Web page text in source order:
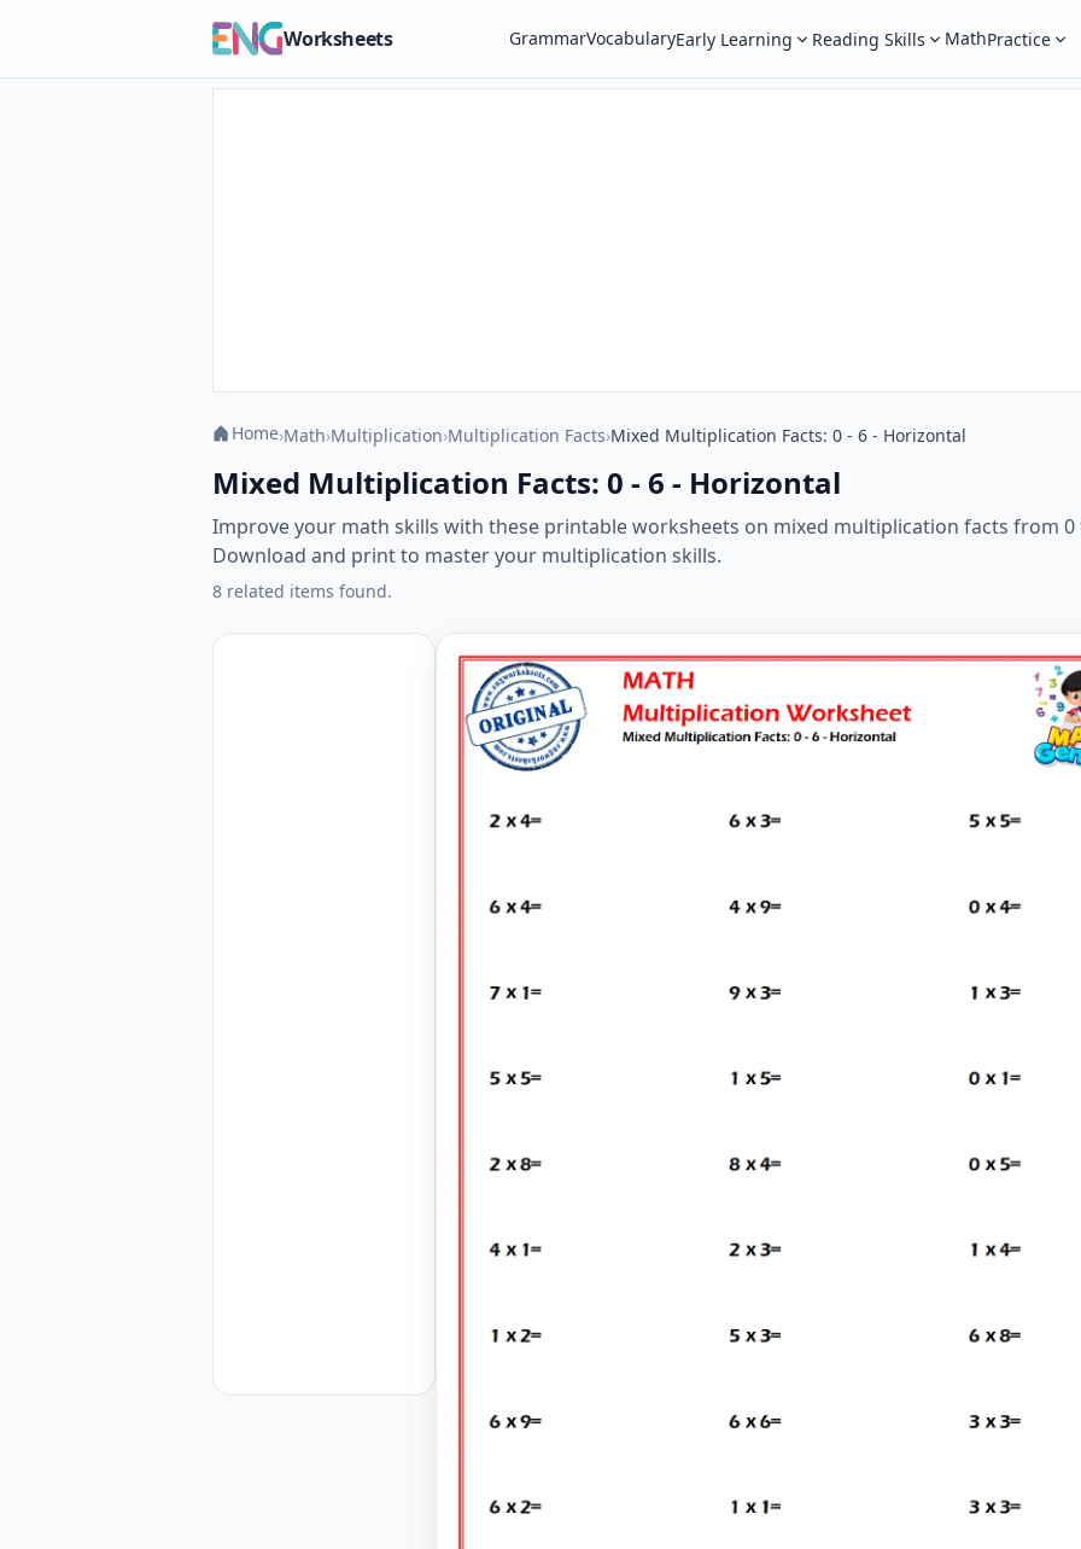
Worksheets GrammarVocabularyEarly Learning Reading Skills MathPractice
Home›Math›Multiplication›Multiplication Facts›Mixed Multiplication Facts: 0 - 6 - Horizontal
Mixed Multiplication Facts: 0 - 6 - Horizontal
Improve your math skills with these printable worksheets on mixed multiplication facts from
Download and print to master your multiplication skills.
8 related items found.